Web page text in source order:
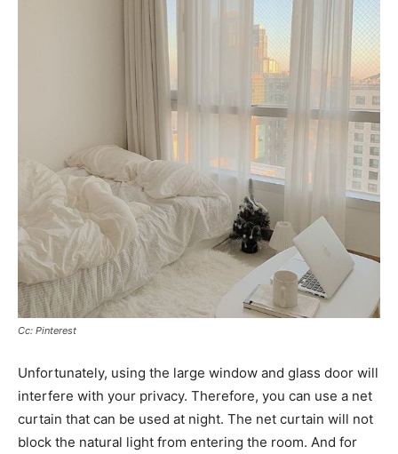
Cc: Pinterest
Unfortunately, using the large window and glass door will
interfere with your privacy. Therefore, you can use a net
curtain that can be used at night. The net curtain will not
block the natural light from entering the room. And for